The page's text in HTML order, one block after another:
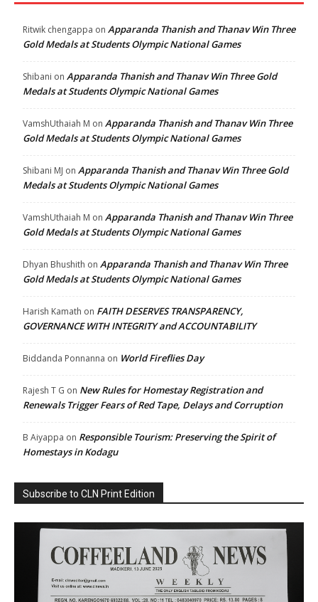
Ritwik chengappa on Apparanda Thanish and Thanav Win Three
Gold Medals at Students Olympic National Games
Shibani on Apparanda Thanish and Thanav Win Three Gold
Medals at Students Olympic National Games
VamshUthaiah M on Apparanda Thanish and Thanav Win Three
Gold Medals at Students Olympic National Games
Shibani MJ on Apparanda Thanish and Thanav Win Three Gold
Medals at Students Olympic National Games
VamshUthaiah M on Apparanda Thanish and Thanav Win Three
Gold Medals at Students Olympic National Games
Dhyan Bhushith on Apparanda Thanish and Thanav Win Three
Gold Medals at Students Olympic National Games
Harish Kamath on FAITH DESERVES TRANSPARENCY,
GOVERNANCE WITH INTEGRITY and ACCOUNTABILITY
Biddanda Ponnanna on World Fireflies Day
Rajesh T G on New Rules for Homestay Registration and
Renewals Trigger Fears of Red Tape, Delays and Corruption
B Aiyappa on Responsible Tourism: Preserving the Spirit of
Homestays in Kodagu
Subscribe to CLN Print Edition